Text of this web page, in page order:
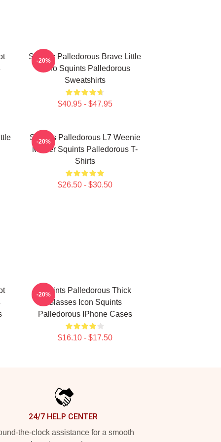
Squints Palledorous Brave Little
Hero Squints Palledorous
Sweatshirts
$40.95 - $47.95
-20%
Squints Palledorous L7 Weenie
Master Squints Palledorous T-
Shirts
$26.50 - $30.50
-20%
Squints Palledorous Thick
Glasses Icon Squints
Palledorous IPhone Cases
$16.10 - $17.50
-20%
24/7 HELP CENTER
the-clock assistance for a smooth